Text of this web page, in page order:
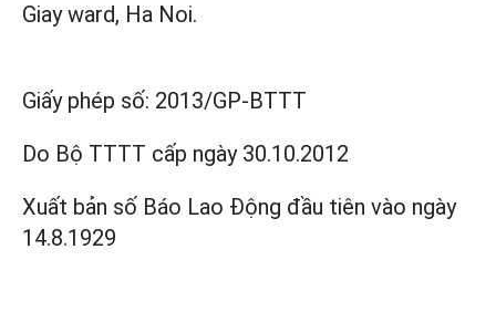
Giay ward, Ha Noi.
Giấy phép số: 2013/GP-BTTT
Do Bộ TTTT cấp ngày 30.10.2012
Xuất bản số Báo Lao Động đầu tiên vào ngày
14.8.1929